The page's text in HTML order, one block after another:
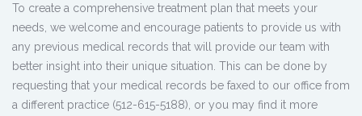
To create a comprehensive treatment plan that meets your
needs, we welcome and encourage patients to provide us with
any previous medical records that will provide our team with
better insight into their unique situation. This can be done by
requesting that your medical records be faxed to our office from
a different practice (512-615-5188), or you may find it more